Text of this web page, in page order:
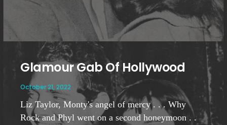
Glamour Gab Of Hollywood
October 21, 2022
Liz Taylor, Monty's angel of mercy . . . Why
Rock and Phyl went on a second honeymoon . .